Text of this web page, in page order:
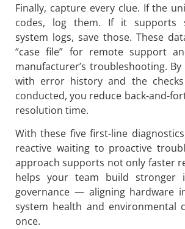
Finally, capture every clue. If the
codes, log them. If it supports
system logs, save those. These
“case file” for remote support
manufacturer’s troubleshooting.
with error history and the checks
conducted, you reduce back-and-
resolution time.
With these five first-line
reactive waiting to proactive
approach supports not only faster
helps your team build stronger
governance — aligning hardware
system health and environmental
once.